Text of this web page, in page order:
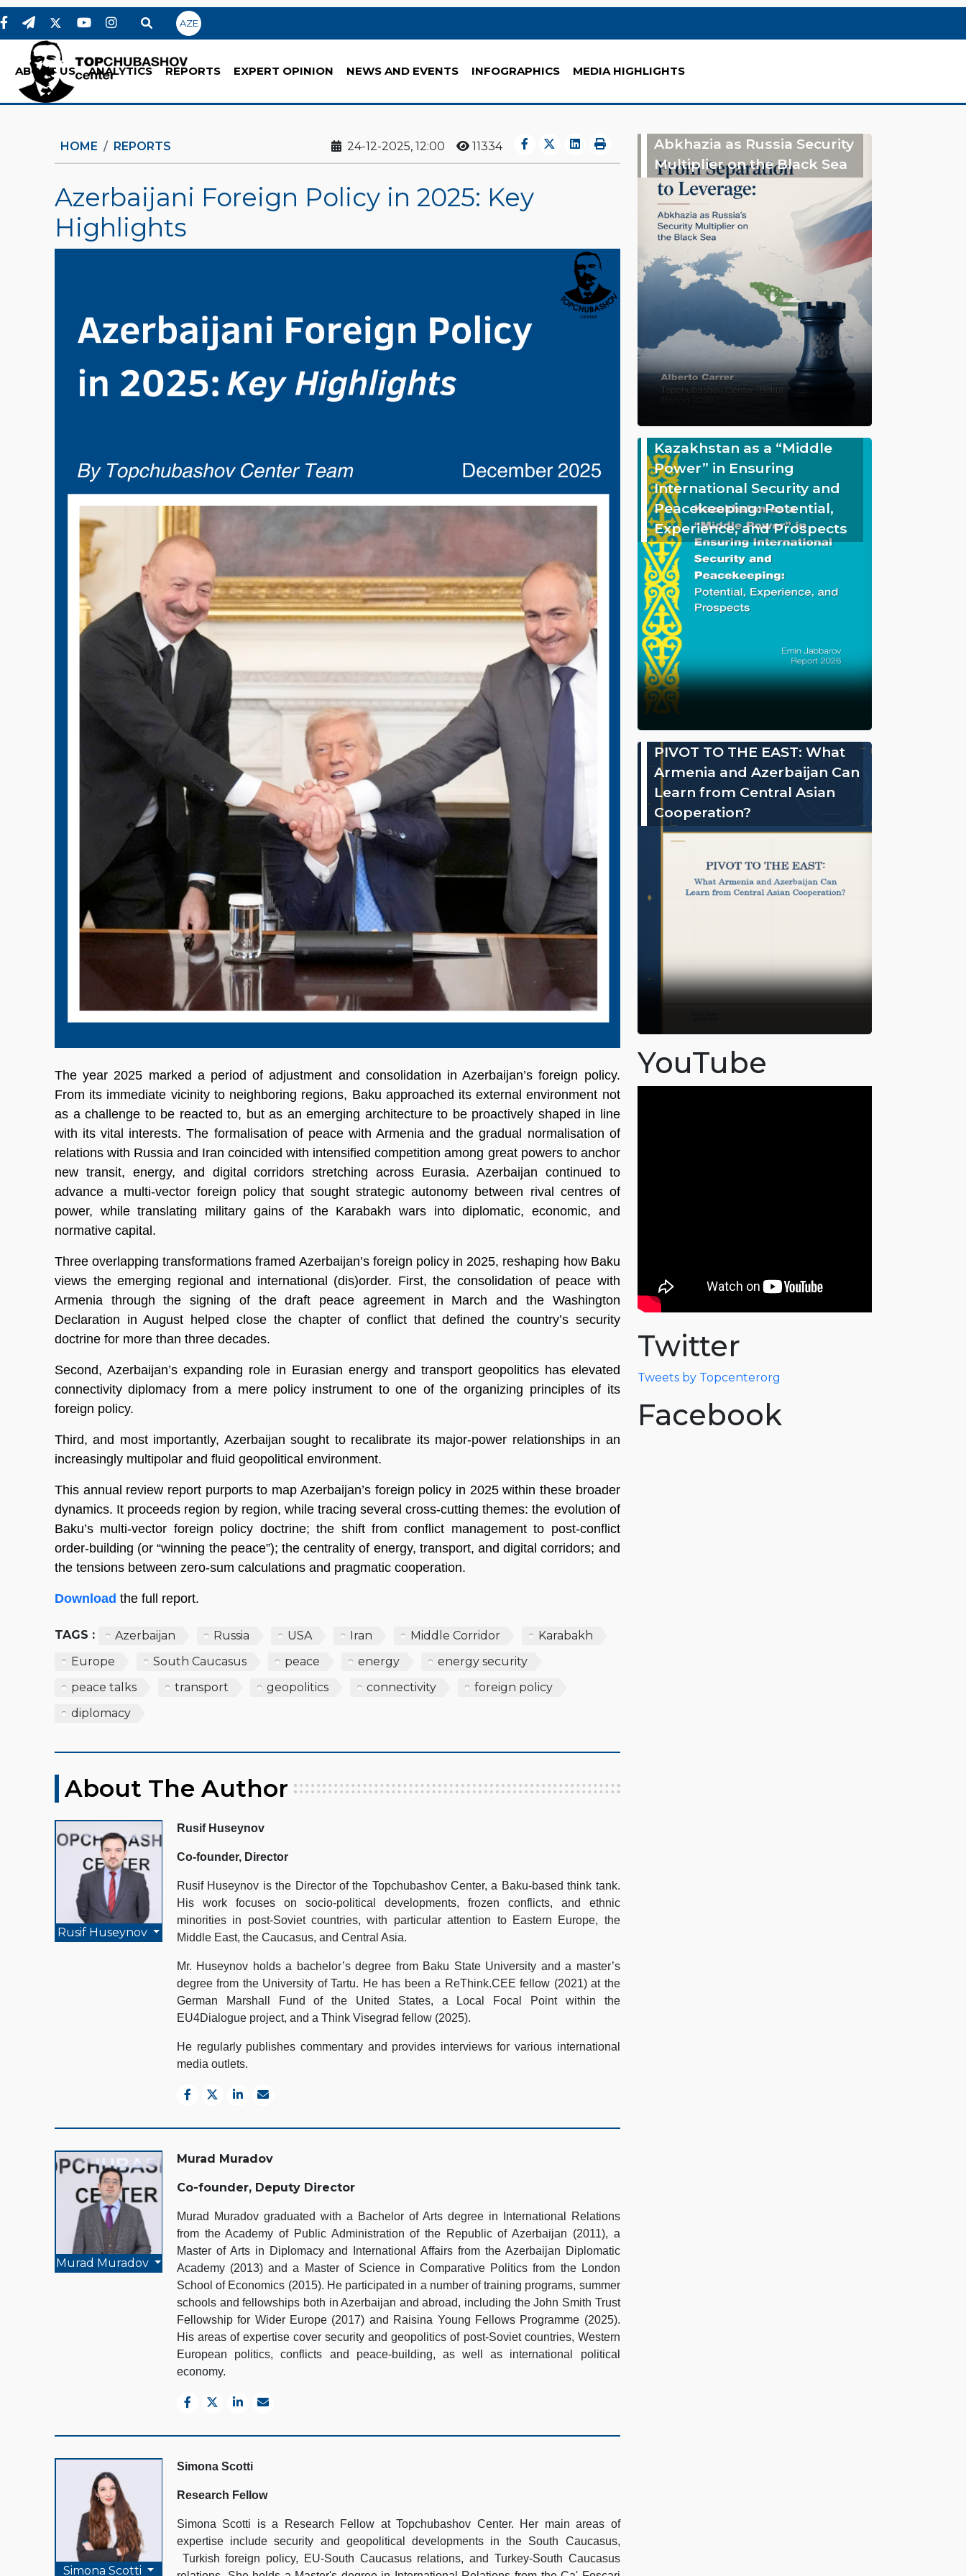
AZE
ABOUT US ANALYTICS REPORTS EXPERT OPINION NEWS AND EVENTS INFOGRAPHICS MEDIA HIGHLIGHTS
HOME REPORTS 24-12-2025, 12:00 11334
Azerbaijani Foreign Policy in 2025: Key
Highlights
The year 2025 marked a period of adjustment and consolidation in Azerbaijan’s foreign policy.
From its immediate vicinity to neighboring regions, Baku approached its external environment not
as a challenge to be reacted to, but as an emerging architecture to be proactively shaped in line
with its vital interests. The formalisation of peace with Armenia and the gradual normalisation of
relations with Russia and Iran coincided with intensified competition among great powers to anchor
new transit, energy, and digital corridors stretching across Eurasia. Azerbaijan continued to
advance a multi-vector foreign policy that sought strategic autonomy between rival centres of
power, while translating military gains of the Karabakh wars into diplomatic, economic, and
normative capital.
Three overlapping transformations framed Azerbaijan’s foreign policy in 2025, reshaping how Baku
views the emerging regional and international (dis)order. First, the consolidation of peace with
Armenia through the signing of the draft peace agreement in March and the Washington
Declaration in August helped close the chapter of conflict that defined the country’s security
doctrine for more than three decades.
Second, Azerbaijan’s expanding role in Eurasian energy and transport geopolitics has elevated
connectivity diplomacy from a mere policy instrument to one of the organizing principles of its
foreign policy.
Third, and most importantly, Azerbaijan sought to recalibrate its major-power relationships in an
increasingly multipolar and fluid geopolitical environment.
This annual review report purports to map Azerbaijan’s foreign policy in 2025 within these broader
dynamics. It proceeds region by region, while tracing several cross-cutting themes: the evolution of
Baku’s multi-vector foreign policy doctrine; the shift from conflict management to post-conflict
order-building (or “winning the peace”); the centrality of energy, transport, and digital corridors; and
the tensions between zero-sum calculations and pragmatic cooperation.
Download the full report.
TAGS : Azerbaijan Russia USA Iran Middle Corridor
Karabakh
Europe
South Caucasus peace energy
energy security
peace talks
transport geopolitics connectivity
foreign policy
diplomacy
About The Author
Rusif Huseynov
Rusif Huseynov
Co-founder, Director
Rusif Huseynov is the Director of the Topchubashov Center, a Baku-based think tank.
His work focuses on socio-political developments, frozen conflicts, and ethnic
minorities in post-Soviet countries, with particular attention to Eastern Europe, the
Middle East, the Caucasus, and Central Asia.
Mr. Huseynov holds a bachelor’s degree from Baku State University and a master’s
degree from the University of Tartu. He has been a ReThink.CEE fellow (2021) at the
German Marshall Fund of the United States, a Local Focal Point within the
EU4Dialogue project, and a Think Visegrad fellow (2025).
He regularly publishes commentary and provides interviews for various international
media outlets.
Murad Muradov
Murad Muradov
Co-founder, Deputy Director
Murad Muradov graduated with a Bachelor of Arts degree in International Relations
from the Academy of Public Administration of the Republic of Azerbaijan (2011), a
Master of Arts in Diplomacy and International Affairs from the Azerbaijan Diplomatic
Academy (2013) and a Master of Science in Comparative Politics from the London
School of Economics (2015). He participated in a number of training programs, summer
schools and fellowships both in Azerbaijan and abroad, including the John Smith Trust
Fellowship for Wider Europe (2017) and Raisina Young Fellows Programme (2025).
His areas of expertise cover security and geopolitics of post-Soviet countries, Western
European politics, conflicts and peace-building, as well as international political
economy.
Simona Scotti
Simona Scotti
Research Fellow
Simona Scotti is a Research Fellow at Topchubashov Center. Her main areas of
expertise include security and geopolitical developments in the South Caucasus,
Turkish foreign policy, EU-South Caucasus relations, and Turkey-South Caucasus
Abkhazia as Russia Security
Multiplier on the Black Sea
Kazakhstan as a “Middle
Power” in Ensuring
International Security and
Peacekeeping: Potential,
Experience, and Prospects
PIVOT TO THE EAST: What
Armenia and Azerbaijan Can
Learn from Central Asian
Cooperation?
YouTube
Twitter
Tweets by Topcenterorg
Facebook